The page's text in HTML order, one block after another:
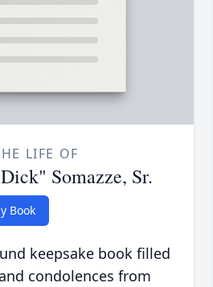
LIFE OF
Somazze, Sr.
Book
keepsake book filled
condolences from